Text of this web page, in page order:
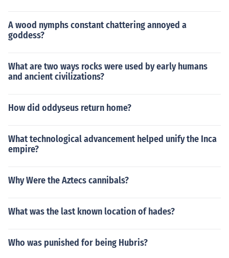
A wood nymphs constant chattering annoyed a
goddess?
What are two ways rocks were used by early humans
and ancient civilizations?
How did oddyseus return home?
What technological advancement helped unify the Inca
empire?
Why Were the Aztecs cannibals?
What was the last known location of hades?
Who was punished for being Hubris?